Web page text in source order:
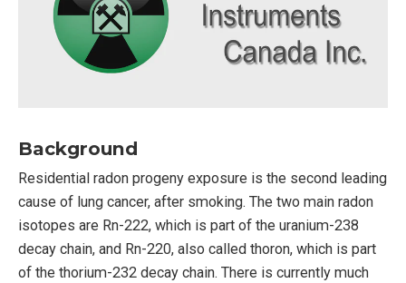
Background
Residential radon progeny exposure is the second leading
cause of lung cancer, after smoking. The two main radon
isotopes are Rn-222, which is part of the uranium-238
decay chain, and Rn-220, also called thoron, which is part
of the thorium-232 decay chain. There is currently much